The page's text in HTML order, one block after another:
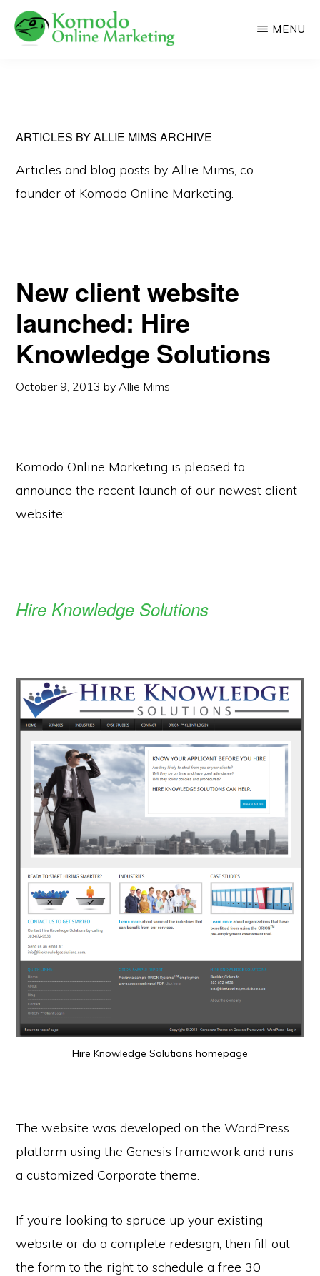
Skip
and
MENU
ARTICLES BY ALLIE MIMS ARCHIVE
Articles and blog posts by Allie Mims, co-
founder of Komodo Online Marketing.
New client website
launched: Hire
Knowledge Solutions
October 9, 2013 byAllie Mims
Komodo Online Marketing is pleased to
announce the recent launch of our newest client
website:
Hire Knowledge Solutions
Hire Knowledge Solutions homepage
The website was developed on the WordPress
platform using the Genesis framework and runs
a customized Corporate theme.
If you’re looking to spruce up your existing
website or do a complete redesign, then fill out
the form to the right to schedule a free 30